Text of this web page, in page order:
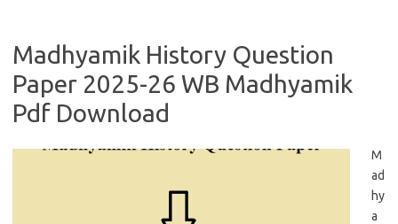
Madhyamik History Question
Paper 2025-26 WB Madhyamik
Pdf Download
M
ad
hy
a